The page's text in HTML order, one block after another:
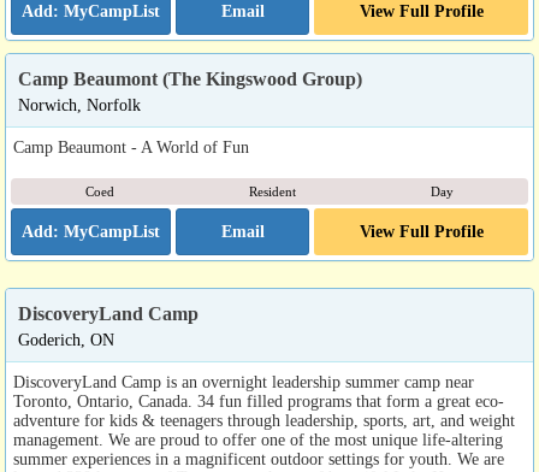
Email View Full Profile
Camp Beaumont (The Kingswood Group)
Norwich, Norfolk
Camp Beaumont - A World of Fun
Coed Resident Day
Email View Full Profile
DiscoveryLand Camp
Goderich, ON
DiscoveryLand Camp is an overnight leadership summer camp near
Toronto, Ontario, Canada. 34 fun filled programs that form a great eco-
adventure for kids & teenagers through leadership, sports, art, and weight
management. We are proud to offer one of the most unique life-altering
summer experiences in a magnificent outdoor settings for youth. We are